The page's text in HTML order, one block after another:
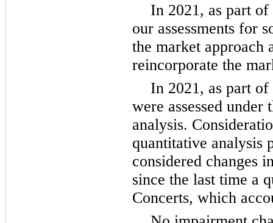
In 2021, as part
our assessments for
the market approach
reincorporate the
In 2021, as part
were assessed
analysis.
quantitative analysis
considered changes
since the last time a
Concerts, which